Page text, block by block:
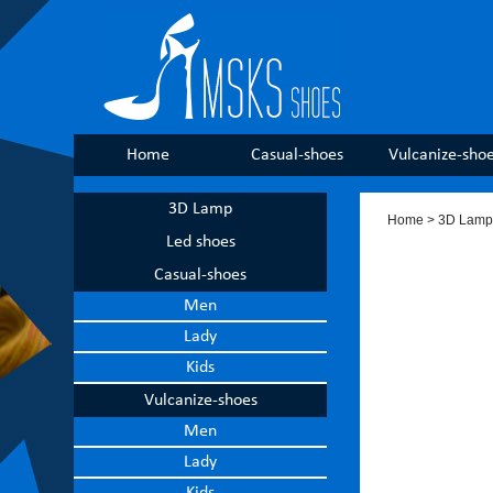
Home Casual-shoes Vulcanize-
3D Lamp
Led shoes
Casual-shoes
Men
Lady
Kids
Vulcanize-shoes
Men
Lady
Home > 3D Lamp